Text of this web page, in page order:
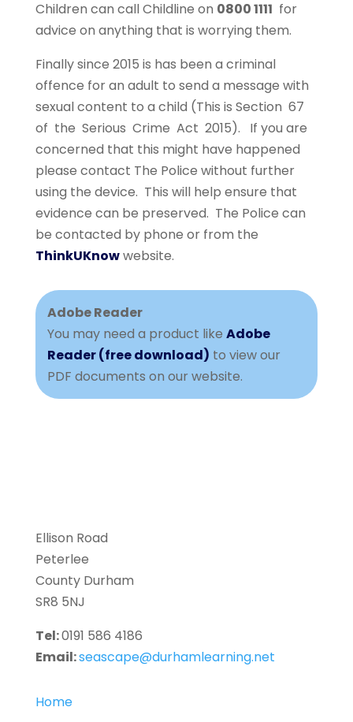
Children can call Childline on 0800 1111 for
advice on anything that is worrying them.
Finally since 2015 is has been a criminal
offence for an adult to send a message with
sexual content to a child (This is Section 67
of the Serious Crime Act 2015). If you are
concerned that this might have happened
please contact The Police without further
using the device. This will help ensure that
evidence can be preserved. The Police can
be contacted by phone or from the
ThinkUKnowwebsite.
Adobe Reader
You may need a product like Adobe
Reader (free download) to view our
PDF documents on our website.
Ellison Road
Peterlee
County Durham
SR8 5NJ
Tel:0191 586 4186
Email:seascape@durhamlearning.net
Home